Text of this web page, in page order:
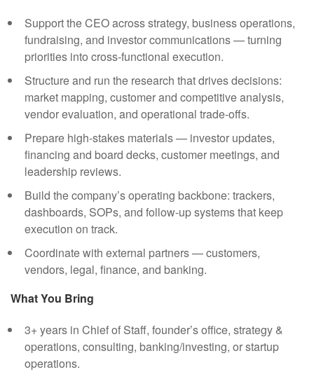
Support the CEO across strategy, business operations,
fundraising, and investor communications — turning
priorities into cross-functional execution.
Structure and run the research that drives decisions:
market mapping, customer and competitive analysis,
vendor evaluation, and operational trade-offs.
Prepare high-stakes materials — investor updates,
financing and board decks, customer meetings, and
leadership reviews.
Build the company’s operating backbone: trackers,
dashboards, SOPs, and follow-up systems that keep
execution on track.
Coordinate with external partners — customers,
vendors, legal, finance, and banking.
What You Bring
3+ years in Chief of Staff, founder’s office, strategy &
operations, consulting, banking/investing, or startup
operations.